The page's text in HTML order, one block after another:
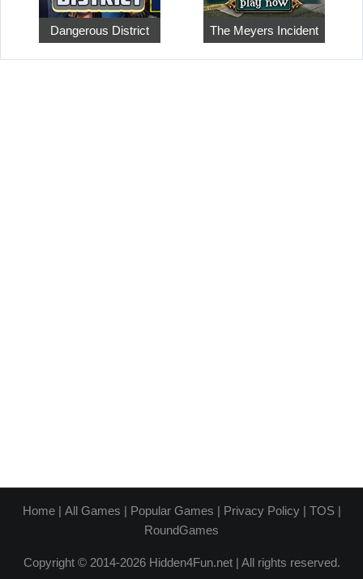
Dangerous District The Meyers Incident
Home| All Games | Popular Games | Privacy Policy| TOS|
RoundGames
Copyright © 2014-2026 Hidden4Fun.net | All rights reserved.